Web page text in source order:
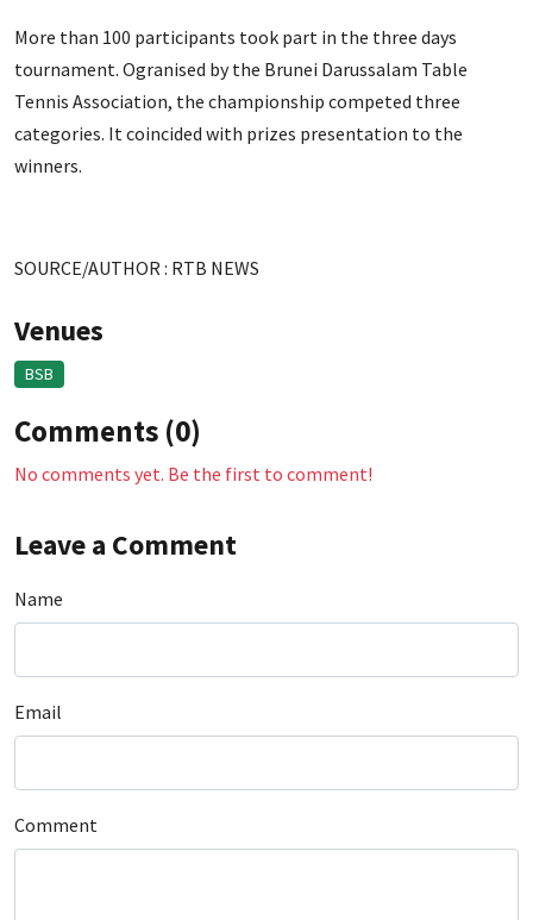
More than 100 participants took part in the three days
tournament. Ogranised by the Brunei Darussalam Table
Tennis Association, the championship competed three
categories. It coincided with prizes presentation to the
winners.
SOURCE/AUTHOR : RTB NEWS
Venues
BSB
Comments (0)
No comments yet. Be the first to comment!
Leave a Comment
Name
Email
Comment